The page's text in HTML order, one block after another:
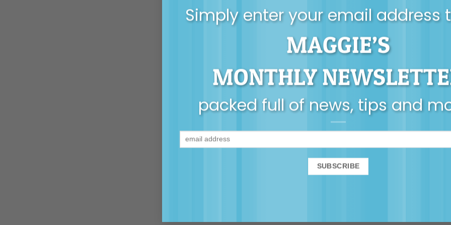
Simply enter your email address
MAGGIE’S
MONTHLY
packed full of news, tips and